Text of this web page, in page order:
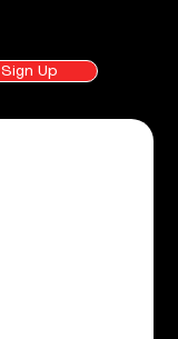
Sign Up